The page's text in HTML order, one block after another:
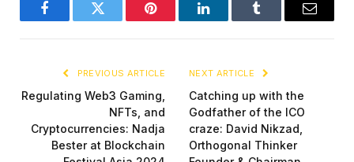
FacebookTwitter Pinterest LinkedInTumblr Email
PREVIOUS ARTICLE
Regulating Web3 Gaming,
NFTs, and
Cryptocurrencies: Nadja
Bester at Blockchain
NEXT ARTICLE
Catching up with the
Godfather of the ICO
craze: David Nikzad,
Orthogonal Thinker